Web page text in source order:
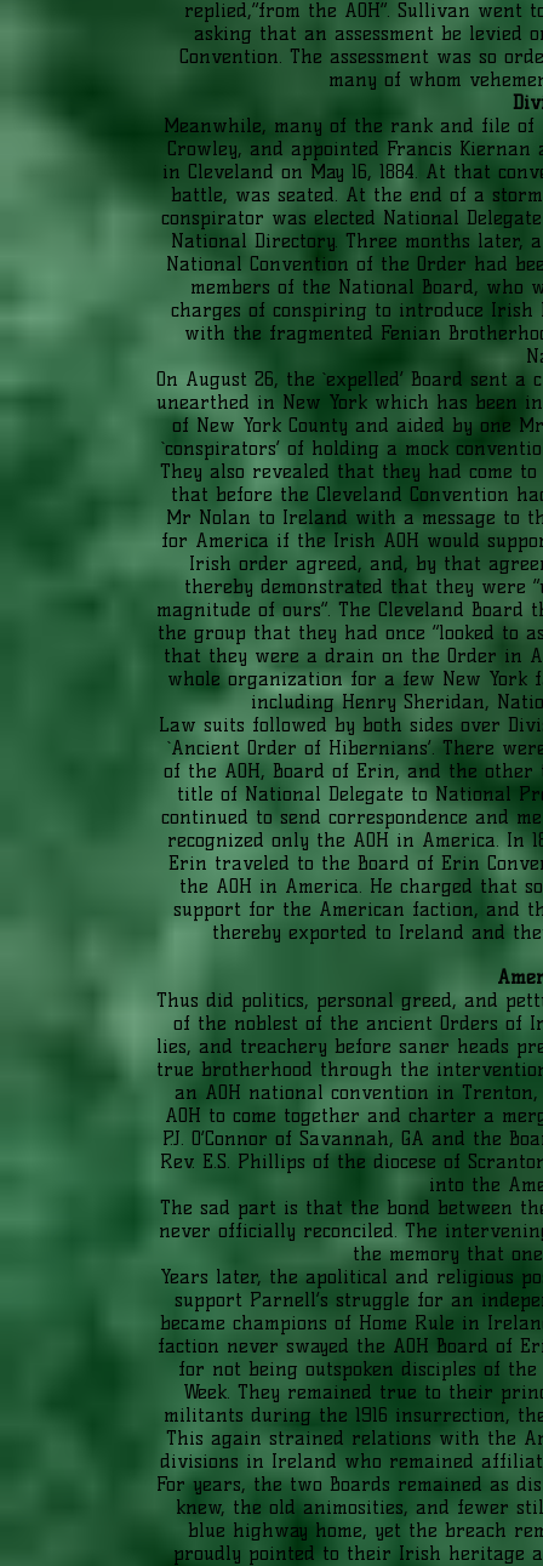
replied,“from the AOH”. Sullivan went
asking that an assessment be levied
Convention. The assessment was so
many of whom
Meanwhile, many of the rank and file of
Crowley, and appointed Francis
in Cleveland on May 16, 1884. At that
battle, was seated. At the end of a
conspirator was elected National
National Directory. Three months later,
National Convention of the Order had
members of the National Board, who
charges of conspiring to introduce
with the fragmented Fenian
On August 26, the `expelled’ Board sent
unearthed in New York which has been
of New York County and aided by one
`conspirators’ of holding a mock
They also revealed that they had come
that before the Cleveland Convention
Mr Nolan to Ireland with a message to
for America if the Irish AOH would
Irish order agreed, and, by that
thereby demonstrated that they were
magnitude of ours”. The Cleveland
the group that they had once “looked to
that they were a drain on the Order in
whole organization for a few New York
including Henry Sheridan,
Law suits followed by both sides over
`Ancient Order of Hibernians’. There
of the AOH, Board of Erin, and the
title of National Delegate to National
continued to send correspondence and
recognized only the AOH in America. In
Erin traveled to the Board of Erin
the AOH in America. He charged that
support for the American faction, and
thereby exported to Ireland and
Thus did politics, personal greed, and
of the noblest of the ancient Orders of
lies, and treachery before saner heads
true brotherhood through the
an AOH national convention in
AOH to come together and charter a
P.J. O’Connor of Savannah, GA and the
Rev. E.S. Phillips of the diocese of
into the
The sad part is that the bond between
never officially reconciled. The
the memory that
Years later, the apolitical and religious
support Parnell’s struggle for an
became champions of Home Rule in
faction never swayed the AOH Board of
for not being outspoken disciples of
Week. They remained true to their
militants during the 1916 insurrection,
This again strained relations with the
divisions in Ireland who remained
For years, the two Boards remained as
knew, the old animosities, and fewer
blue highway home, yet the breach
proudly pointed to their Irish heritage